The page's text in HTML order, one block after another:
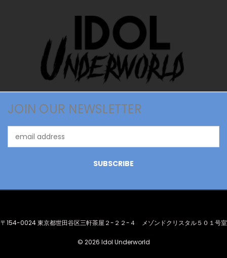
JOIN OUR NEWSLETTER
Address
〒154-0024 東京都世田谷区三軒茶屋２-２２-４ メゾンドクリスタル５０１号室
© 2026 Idol Underworld